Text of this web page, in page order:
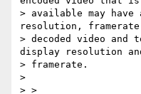
> available may
resolution,
> decoded video
display resolution
> framerate.
>
> >